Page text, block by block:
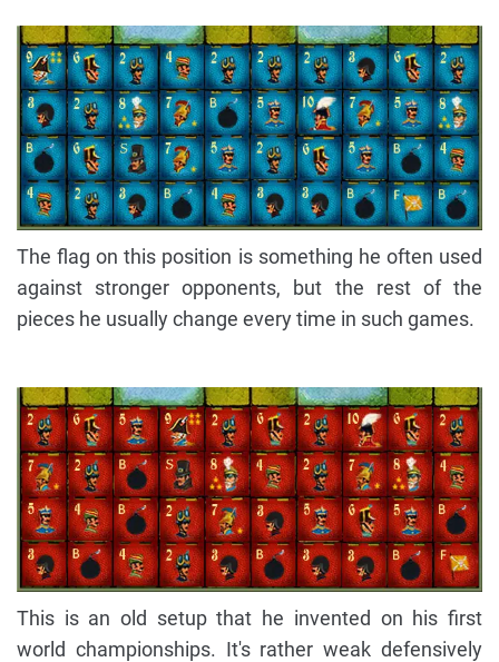
The flag on this position is something he often used
against stronger opponents, but the rest of the
pieces he usually change every time in such games.
This is an old setup that he invented on his first
world championships. It's rather weak defensively